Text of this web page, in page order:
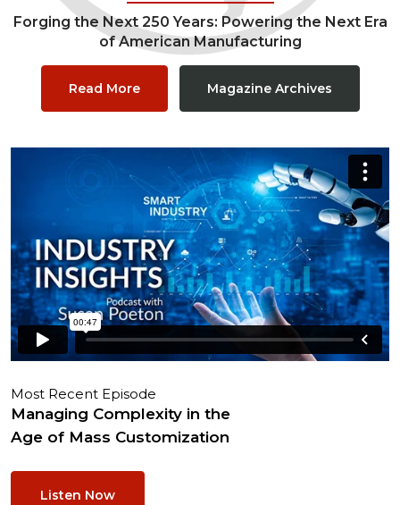
Forging the Next 250 Years: Powering the Next Era
of American Manufacturing
Read More Magazine Archives
Most Recent Episode
Managing Complexity in the
Age of Mass Customization
Listen Now